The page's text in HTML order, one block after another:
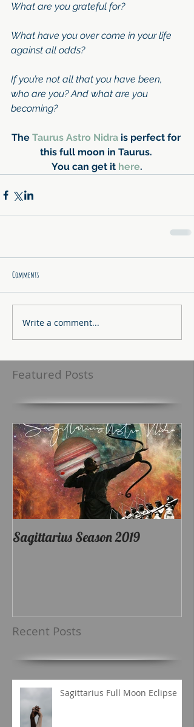
What are you grateful for?
What have you over come in your life
against all odds?
If you’re not all that you have been,
who are you? And what are you
becoming?
The Taurus Astro Nidra is perfect for
this full moon in Taurus.
You can get it here.
Comments
Write a comment...
Featured Posts
Sagittarius Season 2019
Recent Posts
Sagittarius Full Moon Eclipse